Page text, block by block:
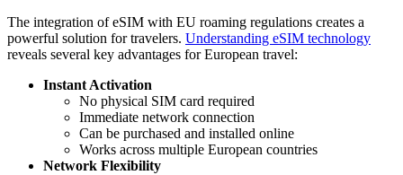
The integration of eSIM with EU roaming regulations creates a
powerful solution for travelers. Understanding eSIM technology
reveals several key advantages for European travel:
Instant Activation
No physical SIM card required
Immediate network connection
Can be purchased and installed online
Works across multiple European countries
Network Flexibility